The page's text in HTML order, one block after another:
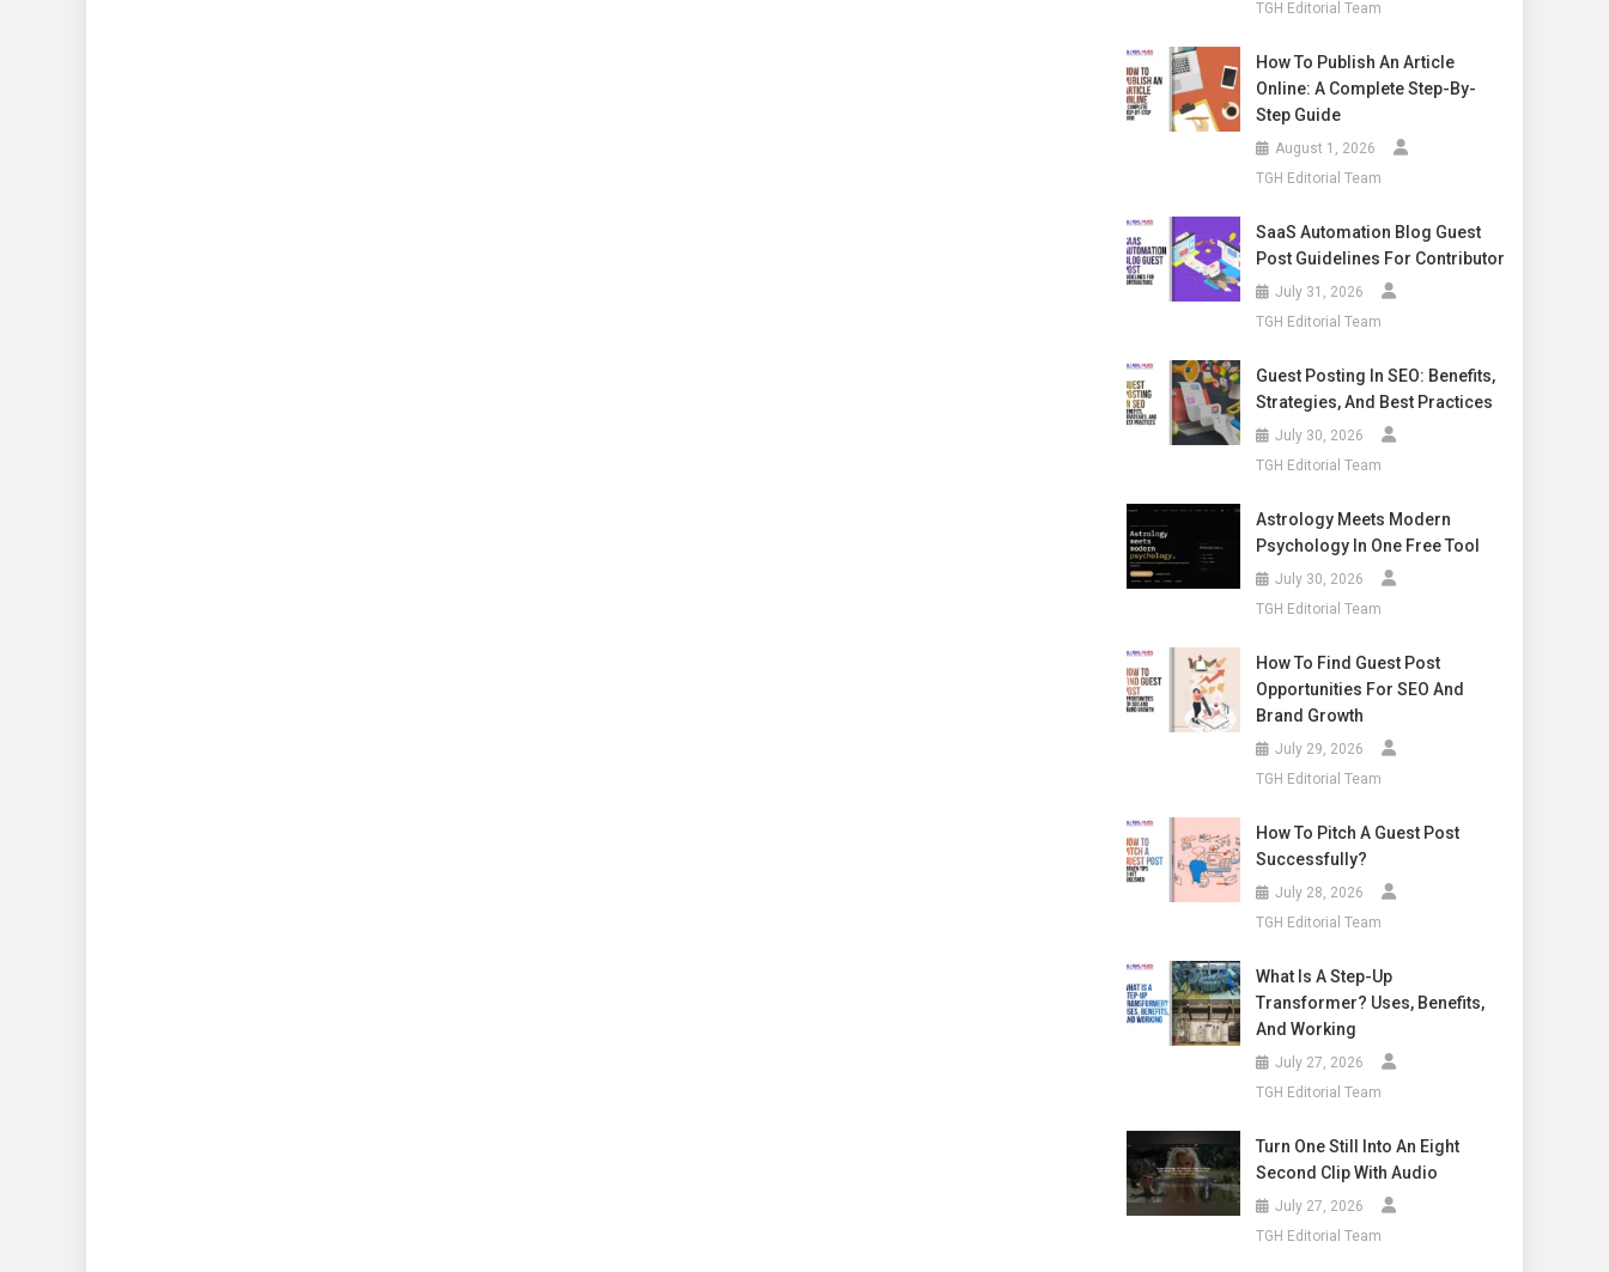
TGH Editorial Team
How To Publish An Article
Online: A Complete Step-By-
Step Guide
August 1, 2026
TGH Editorial Team
SaaS Automation Blog Guest
Post Guidelines For Contributor
July 31, 2026
TGH Editorial Team
Guest Posting In SEO: Benefits,
Strategies, And Best Practices
July 30, 2026
TGH Editorial Team
Astrology Meets Modern
Psychology In One Free Tool
July 30, 2026
TGH Editorial Team
How To Find Guest Post
Opportunities For SEO And
Brand Growth
July 29, 2026
TGH Editorial Team
How To Pitch A Guest Post
Successfully?
July 28, 2026
TGH Editorial Team
What Is A Step-Up
Transformer? Uses, Benefits,
And Working
July 27, 2026
TGH Editorial Team
Turn One Still Into An Eight
Second Clip With Audio
July 27, 2026
TGH Editorial Team